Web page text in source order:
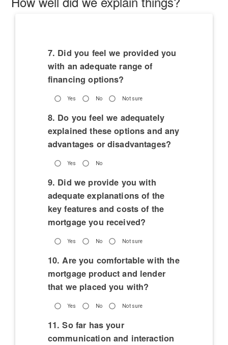
7. Did you feel we provided you
with an adequate range of
financing options?
Yes No Not sure
8. Do you feel we adequately
explained these options and any
advantages or disadvantages?
Yes No
9. Did we provide you with
adequate explanations of the
key features and costs of the
mortgage you received?
Yes No Not sure
10. Are you comfortable with the
mortgage product and lender
that we placed you with?
Yes No Not sure
11. So far has your
communication and interaction